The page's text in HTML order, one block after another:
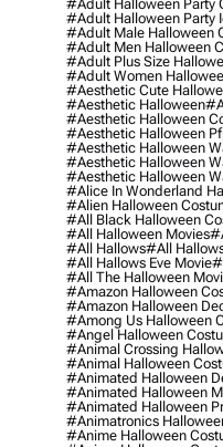
#adult Halloween Party
#adult Halloween Party
#adult Male Halloween
#adult Men Halloween
#adult Plus Size
#adult Women
#aesthetic Cute
#aesthetic Halloween
#aesthetic Halloween
#aesthetic Halloween
#aesthetic Halloween
#aesthetic Halloween
#aesthetic Halloween
#alice In Wonderland
#alien Halloween
#all Black Halloween
#all Halloween Movies
#all Hallows#all
#all Hallows Eve Movie
#all The Halloween
#amazon Halloween
#amazon Halloween
#among Us Halloween
#angel Halloween
#animal Crossing
#animal Halloween
#animated Halloween
#animated Halloween
#animated Halloween
#animatronics
#anime Halloween